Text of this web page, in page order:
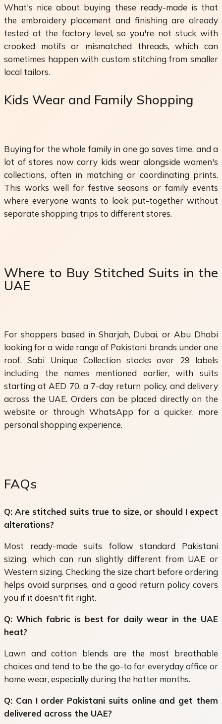
What's nice about buying these ready-made is that
the embroidery placement and finishing are already
tested at the factory level, so you're not stuck with
crooked motifs or mismatched threads, which can
sometimes happen with custom stitching from smaller
local tailors.
Kids Wear and Family Shopping
Buying for the whole family in one go saves time, and a
lot of stores now carry kids wear alongside women's
collections, often in matching or coordinating prints.
This works well for festive seasons or family events
where everyone wants to look put-together without
separate shopping trips to different stores.
Where to Buy Stitched Suits in the
UAE
For shoppers based in Sharjah, Dubai, or Abu Dhabi
looking for a wide range of Pakistani brands under one
roof, Sabi Unique Collection stocks over 29 labels
including the names mentioned earlier, with suits
starting at AED 70, a 7-day return policy, and delivery
across the UAE. Orders can be placed directly on the
website or through WhatsApp for a quicker, more
personal shopping experience.
FAQs
Q: Are stitched suits true to size, or should I expect
alterations?
Most ready-made suits follow standard Pakistani
sizing, which can run slightly different from UAE or
Western sizing. Checking the size chart before ordering
helps avoid surprises, and a good return policy covers
you if it doesn't fit right.
Q: Which fabric is best for daily wear in the UAE
heat?
Lawn and cotton blends are the most breathable
choices and tend to be the go-to for everyday office or
home wear, especially during the hotter months.
Q: Can I order Pakistani suits online and get them
delivered across the UAE?